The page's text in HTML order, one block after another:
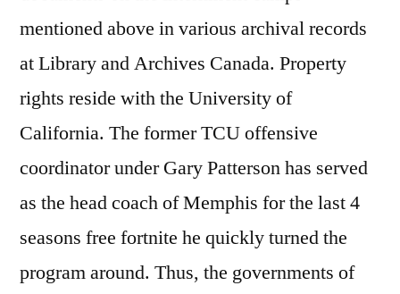
mentioned above in various archival records
at Library and Archives Canada. Property
rights reside with the University of
California. The former TCU offensive
coordinator under Gary Patterson has served
as the head coach of Memphis for the last 4
seasons free fortnite he quickly turned the
program around. Thus, the governments of